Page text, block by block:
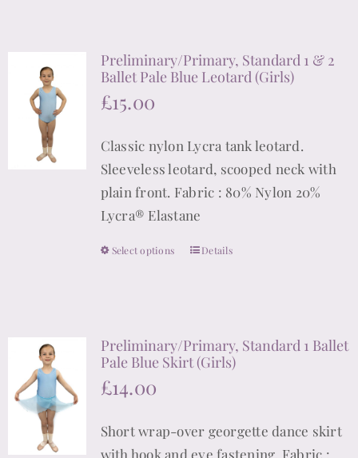
variants.
The
be
chosen
on
the
product
Preliminary/Primary, Standard 1 & 2
Ballet Pale Blue Leotard (Girls)
£15.00
Classic nylon Lycra tank leotard.
Sleeveless leotard, scooped neck with
plain front. Fabric : 80% Nylon 20%
Lycra® Elastane
Select options
This
variants.
The
be
Details
Preliminary/Primary, Standard 1 Ballet
Pale Blue Skirt (Girls)
£14.00
Short wrap-over georgette dance skirt
with hook and eye fastening. Fabric :